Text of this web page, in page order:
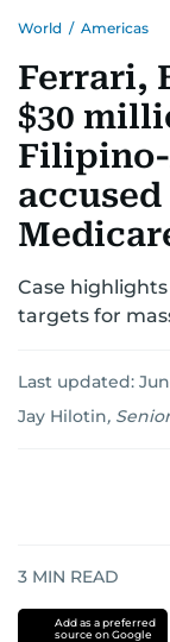
AUSTRALIA-NEW
World / Americas
Ferrari,
$30
Case
targets for
Last updated:
Jay Hilotin,
3 MIN READ
Add as a preferred
source on Google